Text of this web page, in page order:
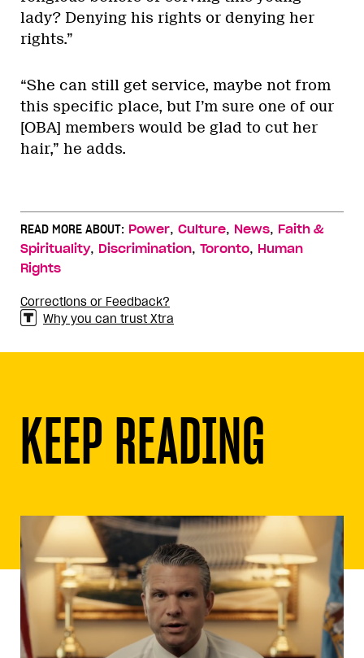
lady? Denying his rights or denying her
rights.”
“She can still get service, maybe not from
this specific place, but I’m sure one of our
[OBA] members would be glad to cut her
hair,” he adds.
READ MORE ABOUT: Power, Culture, News, Faith &
Spirituality, Discrimination, Toronto, Human
Rights
Corrections or Feedback?
Why you can trust Xtra
KEEP READING